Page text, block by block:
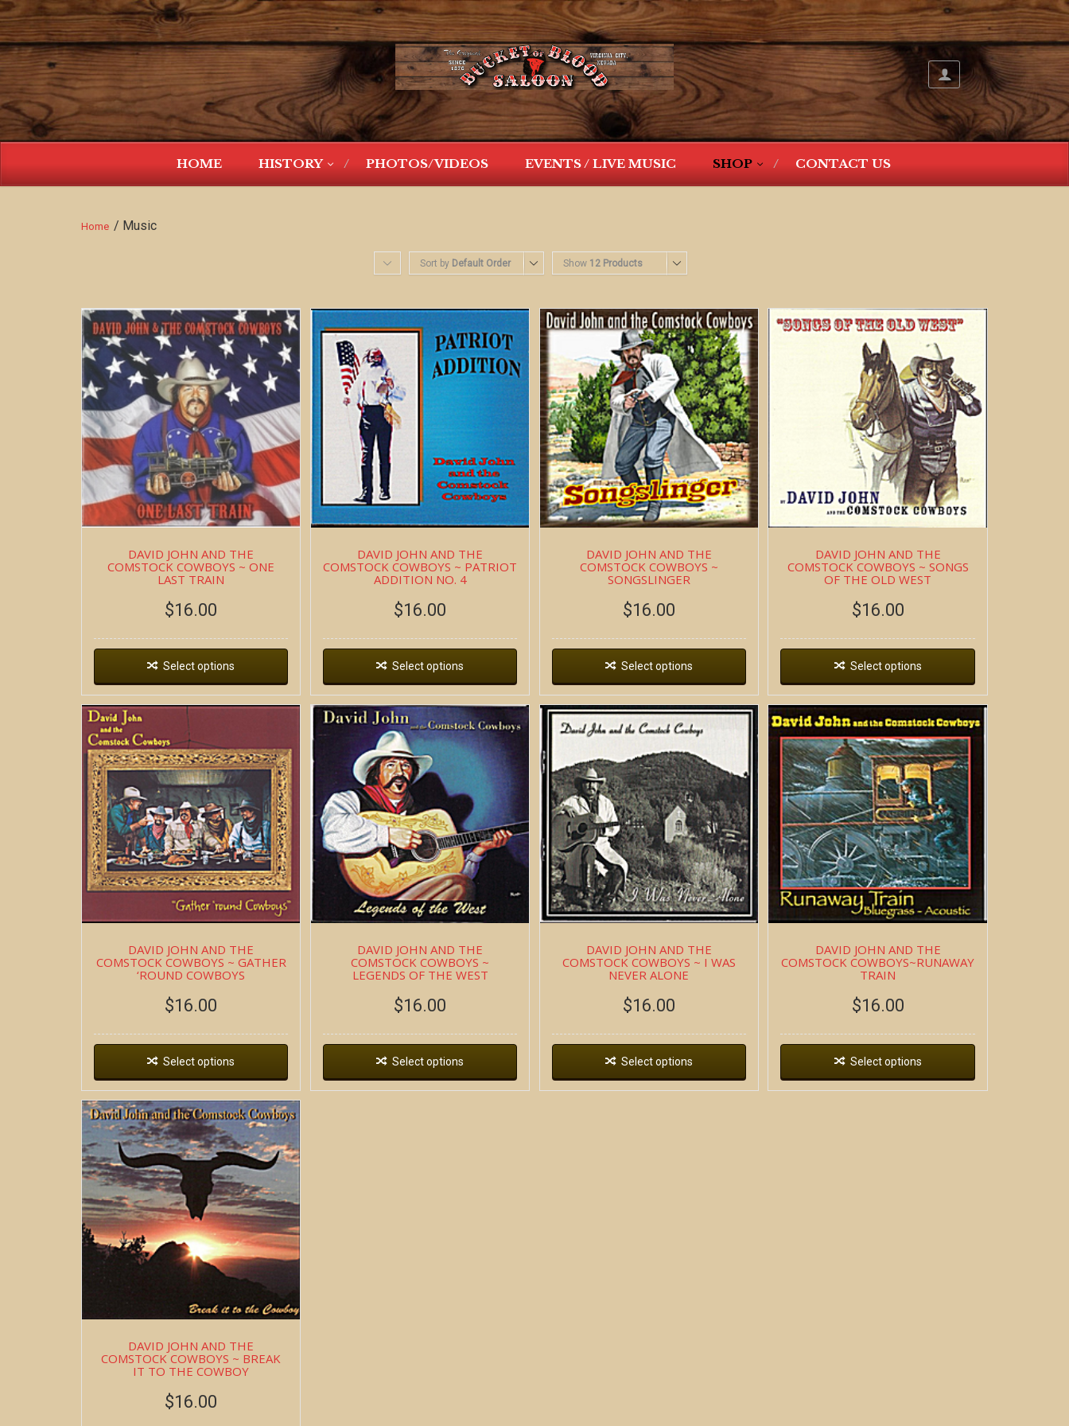
HOME HISTORY PHOTOS/VIDEOS EVENTS / LIVE MUSIC SHOP CONTACT US
Home / Music
Sort by Default Order Show 12 Products
DAVID JOHN AND THE
COMSTOCK COWBOYS ~ ONE
LAST TRAIN
$16.00
Select options
DAVID JOHN AND THE
COMSTOCK COWBOYS ~ PATRIOT
ADDITION NO. 4
$16.00
Select options
DAVID JOHN AND THE
COMSTOCK COWBOYS ~
SONGSLINGER
$16.00
Select options
DAVID JOHN AND THE
COMSTOCK COWBOYS ~ SONGS
OF THE OLD WEST
$16.00
Select options
DAVID JOHN AND THE
COMSTOCK COWBOYS ~ GATHER
‘ROUND COWBOYS
$16.00
Select options
DAVID JOHN AND THE
COMSTOCK COWBOYS ~
LEGENDS OF THE WEST
$16.00
Select options
DAVID JOHN AND THE
COMSTOCK COWBOYS ~ I WAS
NEVER ALONE
$16.00
Select options
DAVID JOHN AND THE
COMSTOCK COWBOYS~RUNAWAY
TRAIN
$16.00
Select options
DAVID JOHN AND THE
COMSTOCK COWBOYS ~ BREAK
IT TO THE COWBOY
$16.00